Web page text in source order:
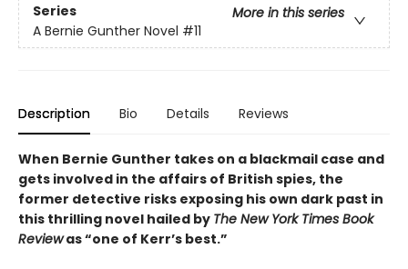
Series
More in this series
A Bernie Gunther Novel #11
Description Bio Details Reviews
When Bernie Gunther takes on a blackmail case and
gets involved in the affairs of British spies, the
former detective risks exposing his own dark past in
this thrilling novel hailed by The New York Times Book
Reviewas “one of Kerr’s best.”